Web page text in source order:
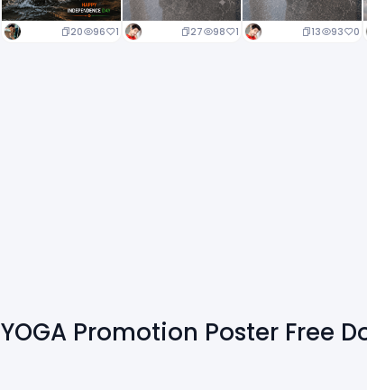
20 96 1 27 98 1 13 93 0
YOGA Promotion Poster Free